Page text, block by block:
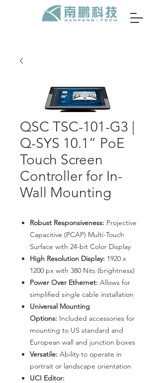
QSC TSC-101-G3 |
Q-SYS 10.1” PoE
Touch Screen
Controller for In-
Wall Mounting
Robust Responsiveness: Projective
Capacitive (PCAP) Multi-Touch
Surface with 24-bit Color Display
High Resolution Display: 1920 x
1200 px with 380 Nits (brightness)
Power Over Ethernet: Allows for
simplified single cable installation
Universal Mounting
Options: Included accessories for
mounting to US standard and
European wall and junction boxes
Versatile: Ability to operate in
portrait or landscape orientation
UCI Editor: